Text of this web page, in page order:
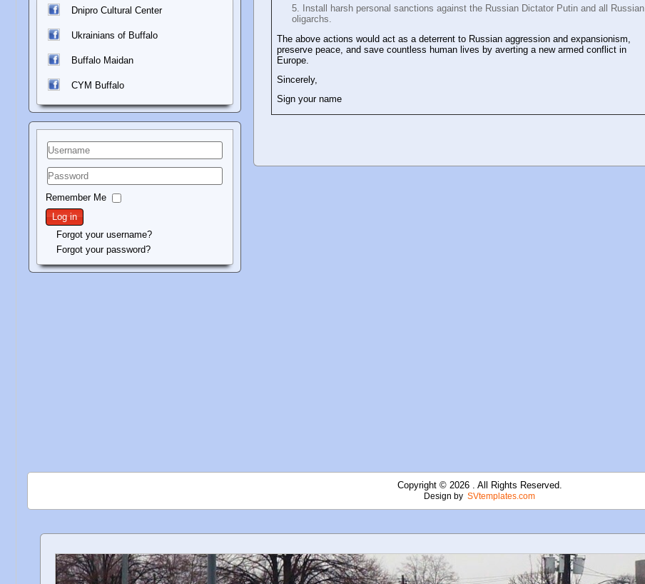
Dnipro Cultural Center
Ukrainians of Buffalo
Buffalo Maidan
CYM Buffalo
Username
Password
Remember Me
Log in
Forgot your username?
Forgot your password?
Install harsh personal sanctions against the Russian Dictator Putin and all Russian
oligarchs.
The above actions would act as a deterrent to Russian aggression and expansionism,
preserve peace, and save countless human lives by averting a new armed conflict in
Europe.
Sincerely,
Sign your name
Copyright © 2026 . All Rights Reserved.
Design by SVtemplates.com